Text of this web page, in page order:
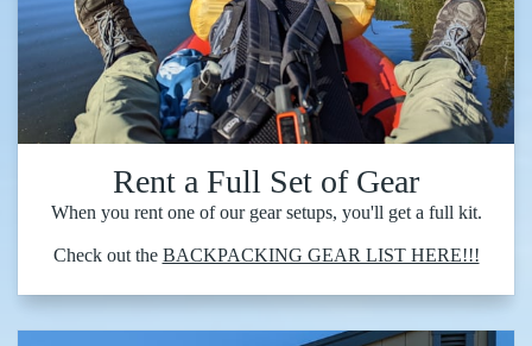
Rent a Full Set of Gear
When you rent one of our gear setups, you'll get a full kit.
Check out the BACKPACKING GEAR LIST HERE!!!